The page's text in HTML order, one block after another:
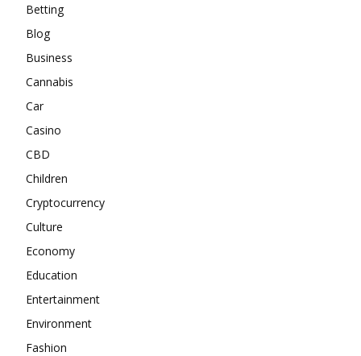
Betting
Blog
Business
Cannabis
Car
Casino
CBD
Children
Cryptocurrency
Culture
Economy
Education
Entertainment
Environment
Fashion